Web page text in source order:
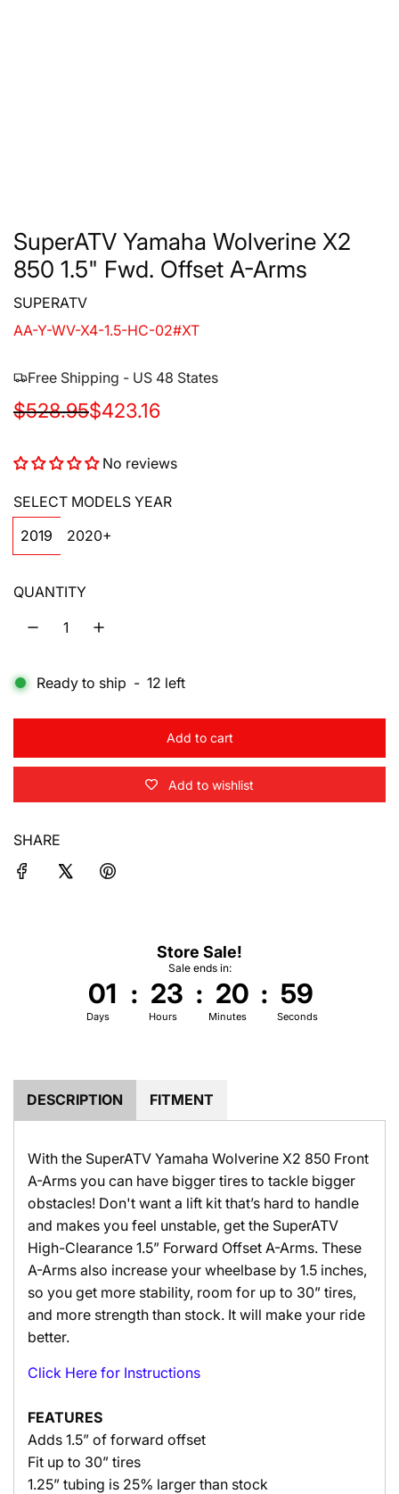
SuperATV Yamaha Wolverine X2
850 1.5" Fwd. Offset A-Arms
SUPERATV
AA-Y-WV-X4-1.5-HC-02#XT
Free Shipping - US 48 States
S
l
e
p
i
$528.95
R
g
u
r
i
c
e
$423.16
No reviews
SELECT MODELS YEAR
2019
2020+
QUANTITY
Ready to ship - 12 left
Add to cart
l
o
a
d
Add to wishlist
SHARE
Store Sale!
Sale ends in:
01 : 23 : 20 : 59
Days Hours Minutes Seconds
DESCRIPTION FITMENT
With the SuperATV Yamaha Wolverine X2 850 Front
A-Arms you can have bigger tires to tackle bigger
obstacles! Don't want a lift kit that’s hard to handle
and makes you feel unstable, get the SuperATV
High-Clearance 1.5” Forward Offset A-Arms. These
A-Arms also increase your wheelbase by 1.5 inches,
so you get more stability, room for up to 30” tires,
and more strength than stock. It will make your ride
better.
Click Here for Instructions
FEATURES
Adds 1.5” of forward offset
Fit up to 30” tires
1.25” tubing is 25% larger than stock